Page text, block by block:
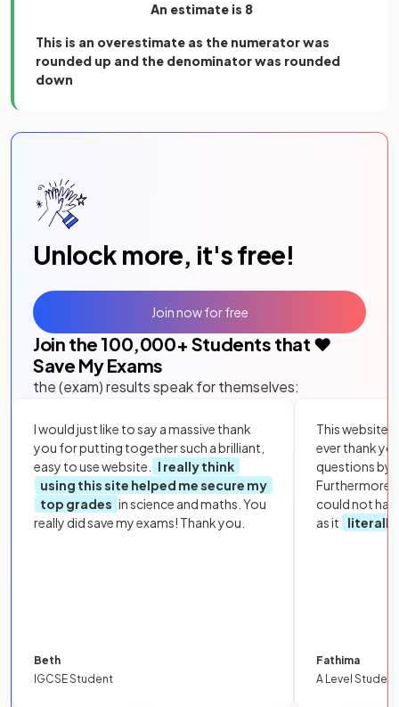
An estimate is 8
This is an overestimate as the numerator was
rounded up and the denominator was rounded
down
Unlock more, it's free!
Join the 100,000+ Students that ❤️
Save My Exams
the (exam) results speak for themselves:
I would just like to say a massive thank
you for putting together such a brilliant,
easy to use website.
I really think
using this site helped me secure my
top grades in science and maths. You
really did save my exams! Thank you.
Beth
IGCSE Student
This website
ever thank
questions by
Furthermore,
could not
as it
literally
Fathima
A Level Student
Join now for free